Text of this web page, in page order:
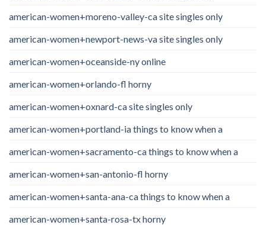
american-women+moreno-valley-ca site singles only
american-women+newport-news-va site singles only
american-women+oceanside-ny online
american-women+orlando-fl horny
american-women+oxnard-ca site singles only
american-women+portland-ia things to know when a
american-women+sacramento-ca things to know when a
american-women+san-antonio-fl horny
american-women+santa-ana-ca things to know when a
american-women+santa-rosa-tx horny